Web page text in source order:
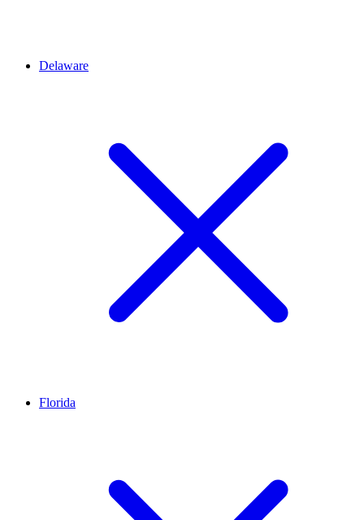
Delaware
Florida